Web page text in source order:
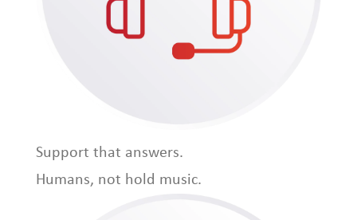
Support that answers.
Humans, not hold music.